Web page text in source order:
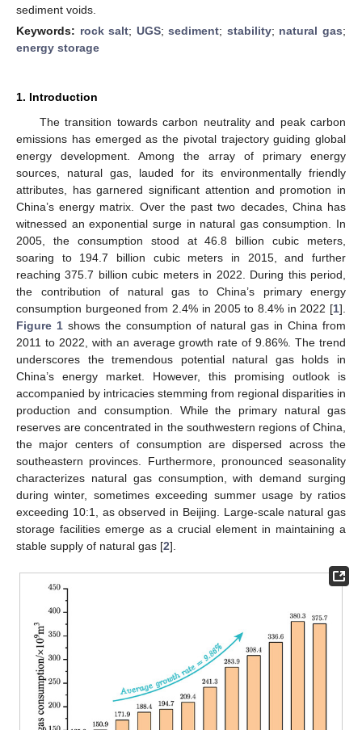
sediment voids.
Keywords: rock salt; UGS;sediment; stability; natural gas;
energy storage
1. Introduction
The transition towards carbon neutrality and peak carbon
emissions has emerged as the pivotal trajectory guiding global
energy development. Among the array of primary energy
sources, natural gas, lauded for its environmentally friendly
attributes, has garnered significant attention and promotion in
China’s energy matrix. Over the past two decades, China has
witnessed an exponential surge in natural gas consumption. In
2005, the consumption stood at 46.8 billion cubic meters,
soaring to 194.7 billion cubic meters in 2015, and further
reaching 375.7 billion cubic meters in 2022. During this period,
the contribution of natural gas to China’s primary energy
consumption burgeoned from 2.4% in 2005 to 8.4% in 2022 [1].
Figure 1shows the consumption of natural gas in China from
2011 to 2022, with an average growth rate of 9.86%. The trend
underscores the tremendous potential natural gas holds in
China’s energy market. However, this promising outlook is
accompanied by intricacies stemming from regional disparities in
production and consumption. While the primary natural gas
reserves are concentrated in the southwestern regions of China,
the major centers of consumption are dispersed across the
southeastern provinces. Furthermore, pronounced seasonality
characterizes natural gas consumption, with demand surging
during winter, sometimes exceeding summer usage by ratios
exceeding 10:1, as observed in Beijing. Large-scale natural gas
storage facilities emerge as a crucial element in maintaining a
stable supply of natural gas [2].